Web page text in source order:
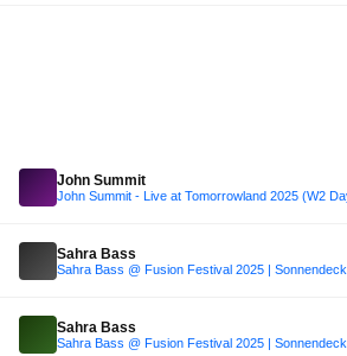
John Summit
Sahra Bass
Sahra Bass @ Fusion Festival 2025 | Sonnendeck
Sahra Bass
Sahra Bass @ Fusion Festival 2025 | Sonnendeck